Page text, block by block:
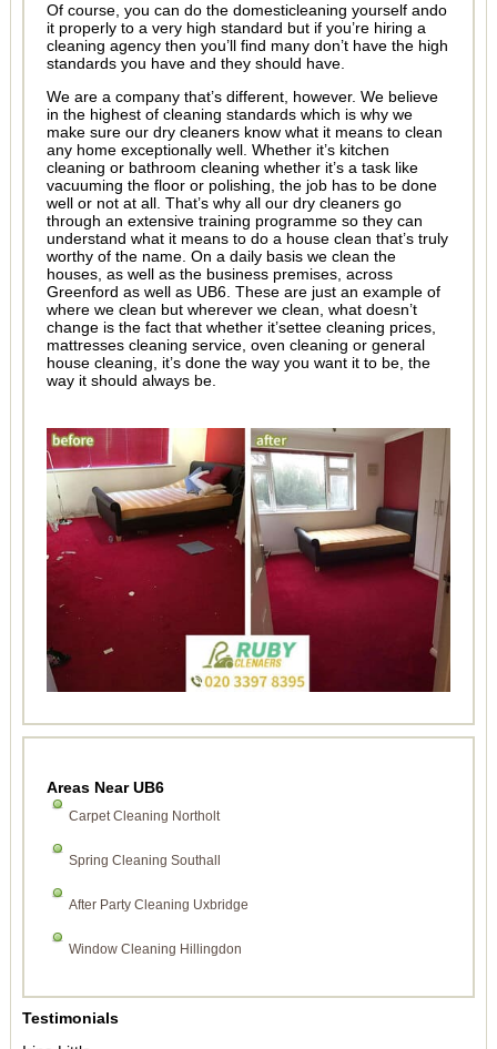
Of course, you can do the domesticleaning yourself ando
it properly to a very high standard but if you’re hiring a
cleaning agency then you’ll find many don’t have the high
standards you have and they should have.
We are a company that’s different, however. We believe
in the highest of cleaning standards which is why we
make sure our dry cleaners know what it means to clean
any home exceptionally well. Whether it’s kitchen
cleaning or bathroom cleaning whether it’s a task like
vacuuming the floor or polishing, the job has to be done
well or not at all. That’s why all our dry cleaners go
through an extensive training programme so they can
understand what it means to do a house clean that’s truly
worthy of the name. On a daily basis we clean the
houses, as well as the business premises, across
Greenford as well as UB6. These are just an example of
where we clean but wherever we clean, what doesn’t
change is the fact that whether it’settee cleaning prices,
mattresses cleaning service, oven cleaning or general
house cleaning, it’s done the way you want it to be, the
way it should always be.
Areas Near UB6
Carpet Cleaning Northolt
Spring Cleaning Southall
After Party Cleaning Uxbridge
Window Cleaning Hillingdon
Testimonials